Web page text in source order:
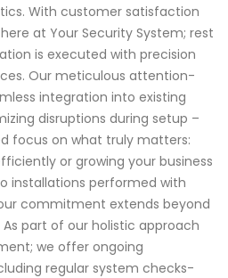
With customer satisfaction
at Your Security System; rest
is executed with precision
Our meticulous attention-
integration into existing
disruptions during setup –
focus on what truly matters:
or growing your business
installations performed with
commitment extends beyond
part of our holistic approach
we offer ongoing
regular system checks-